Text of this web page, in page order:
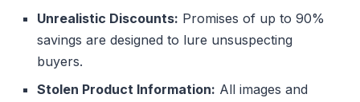
Unrealistic Discounts: Promises of up to 90%
savings are designed to lure unsuspecting
buyers.
Stolen Product Information: All images and